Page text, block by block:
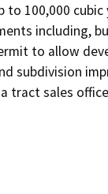
100,000
including,
to allow
subdivision
tract sales